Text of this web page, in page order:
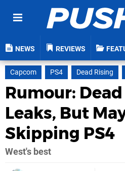
NEWS REVIEWS
Capcom PS4 Dead Rising
Rumour:
Leaks, But
Skipping PS4
West's best